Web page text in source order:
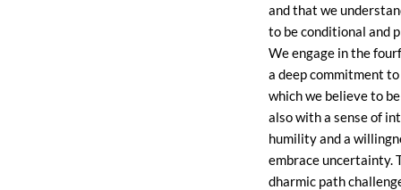
and that we
to be conditional and
We engage in the
a deep commitment
which we believe to
also with a sense of
humility and a
embrace uncertainty.
dharmic path